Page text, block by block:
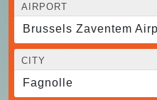
AIRPORT
Brussels Zaventem
CITY
Fagnolle